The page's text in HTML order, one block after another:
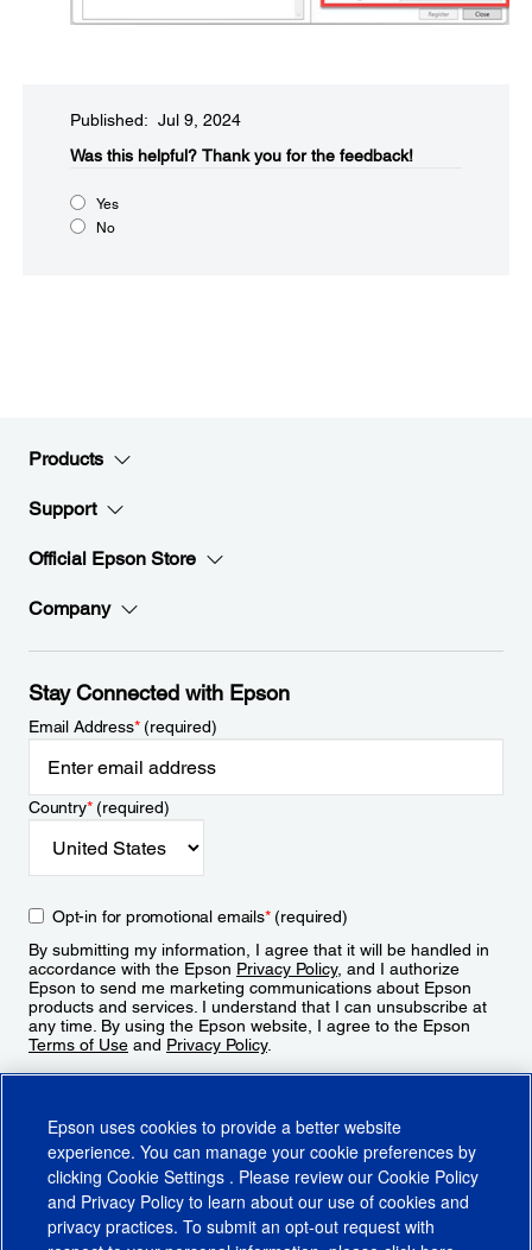
Published: Jul 9, 2024
Was this helpful?​ Thank you for the feedback!
Yes
No
Products
Support
Official Epson Store
Company
Stay Connected with Epson
Email Address*(required)
Country*(required)
Opt-in for promotional emails*(required)
By submitting my information, I agree that it will be handled in
accordance with the Epson Privacy Policy, and I authorize
Epson to send me marketing communications about Epson
products and services. I understand that I can unsubscribe at
any time. By using the Epson website, I agree to the Epson
Terms of Use and Privacy Policy.
Epson uses cookies to provide a better website
experience. You can manage your cookie preferences by
clicking Cookie Settings . Please review our Cookie Policy
and Privacy Policy to learn about our use of cookies and
privacy practices. To submit an opt-out request with